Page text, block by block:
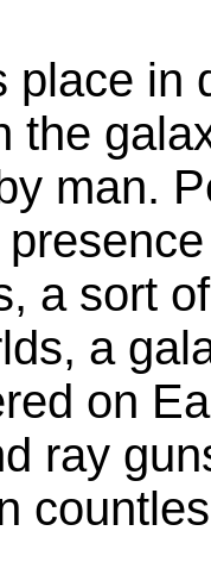
place in
the
man.
a sort
a
on
ray